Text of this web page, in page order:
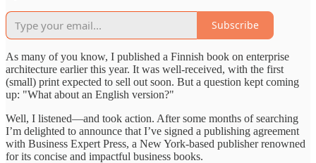
Subscribe
As many of you know, I published a Finnish book on enterprise
architecture earlier this year. It was well-received, with the first
(small) print expected to sell out soon. But a question kept coming
up: "What about an English version?"
Well, I listened—and took action. After some months of searching
I’m delighted to announce that I’ve signed a publishing agreement
with Business Expert Press, a New York-based publisher renowned
for its concise and impactful business books.